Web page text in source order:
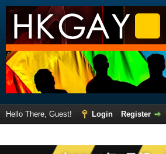
Hello There, Guest! Login
Register